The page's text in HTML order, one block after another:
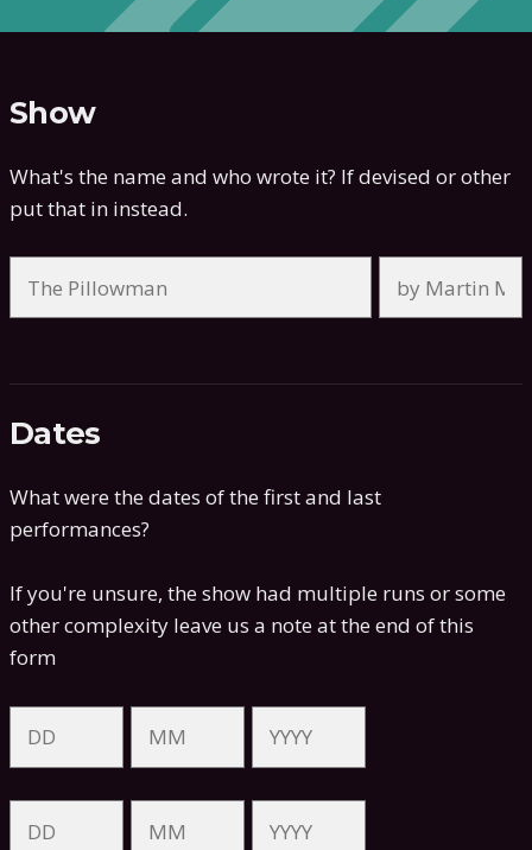
Show
What's the name and who wrote it? If devised or other
put that in instead.
Dates
What were the dates of the first and last
performances?
If you're unsure, the show had multiple runs or some
other complexity leave us a note at the end of this
form